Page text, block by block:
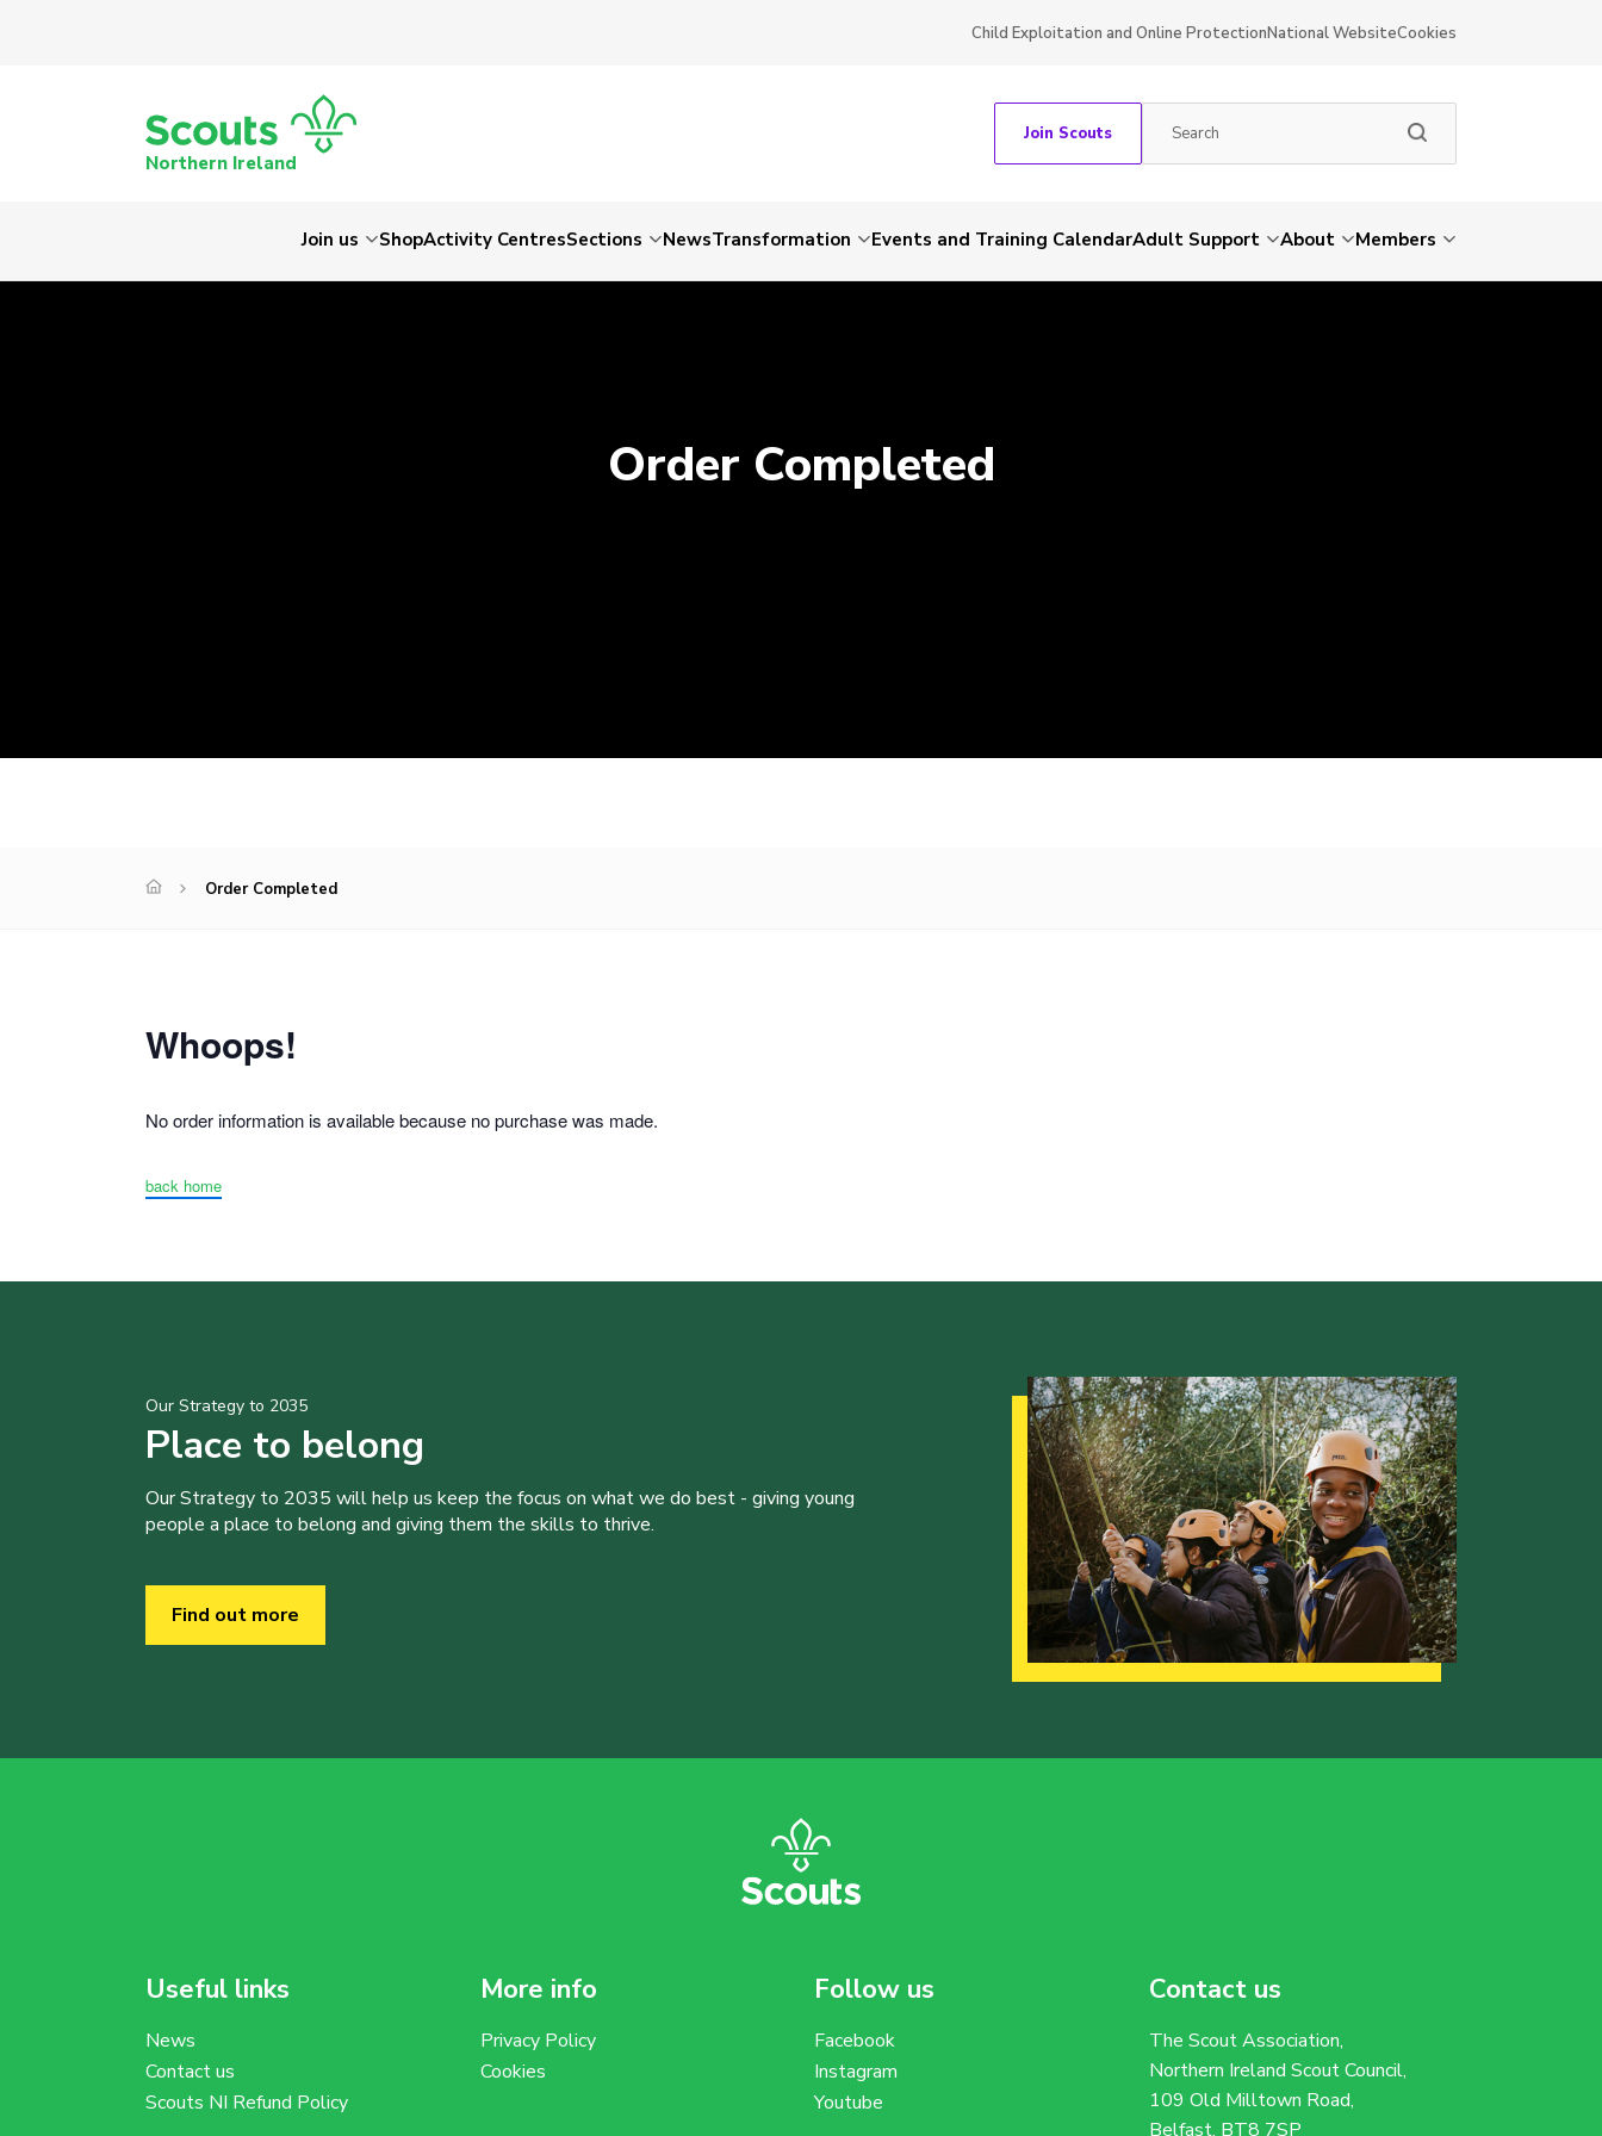
Child Exploitation and Online ProtectionNational WebsiteCookies
Northern Ireland
Join Scouts
Join us ShopActivity CentresSections NewsTransformation Events and Training CalendarAdult Support About Members
Order Completed
Order Completed
Whoops!
No order information is available because no purchase was made.
back home
Our Strategy to 2035
Place to belong
Our Strategy to 2035 will help us keep the focus on what we do best - giving young
people a place to belong and giving them the skills to thrive.
Find out more
Useful links
News
Contact us
Scouts NI Refund Policy
More info
Privacy Policy
Cookies
Follow us
Facebook
Instagram
Youtube
Contact us
The Scout Association,
Northern Ireland Scout Council,
109 Old Milltown Road,
Belfast, BT8 7SP